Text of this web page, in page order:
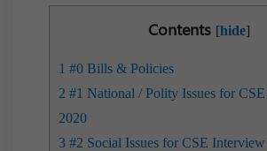
Contents [hide]
1 #0 Bills & Policies
2 #1 National / Polity Issues for
2020
3 #2 Social Issues for CSE